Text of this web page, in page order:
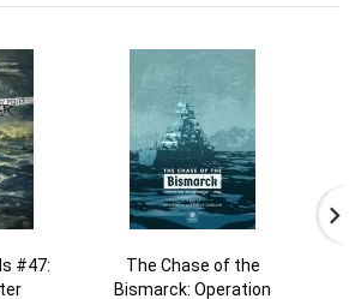
#47:
The Chase of the
Bismarck: Operation